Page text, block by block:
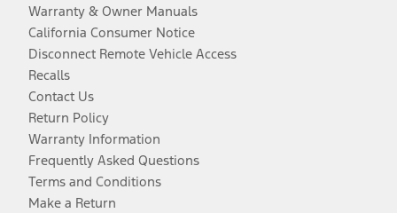
Warranty & Owner Manuals
California Consumer Notice
Disconnect Remote Vehicle Access
Recalls
Contact Us
Return Policy
Warranty Information
Frequently Asked Questions
Terms and Conditions
Make a Return